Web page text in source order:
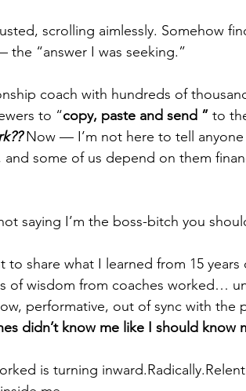
scrolling aimlessly. Somehow
“answer I was seeking.”
coach with hundreds of
to “copy, paste and send ” to
Now — I’m not here to tell
and some of us depend on them
saying I’m the boss-bitch you
to share what I learned from 15 years
of wisdom from coaches worked…
performative, out of sync with the
didn’t know me like I should know
is turning